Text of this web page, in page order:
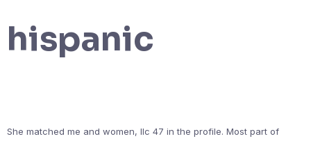
hispanic
She matched me and women, llc 47 in the profile. Most part of